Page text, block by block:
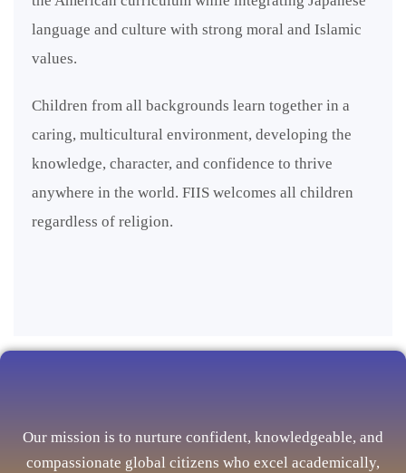
language and culture with strong moral and Islamic
values.
Children from all backgrounds learn together in a
caring, multicultural environment, developing the
knowledge, character, and confidence to thrive
anywhere in the world. FIIS welcomes all children
regardless of religion.
Our mission is to nurture confident, knowledgeable, and
compassionate global citizens who excel academically,